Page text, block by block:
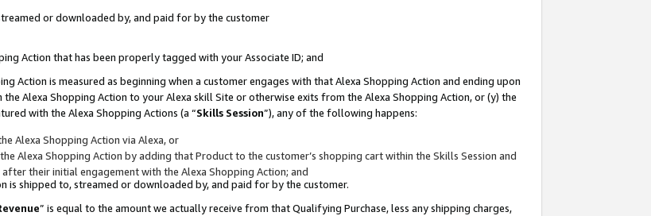
or downloaded by, and paid for by the customer
Action that has been properly tagged with your Associate ID; and
Action is measured as beginning when a customer engages with that Alexa Shopping Action and ending upon
Alexa Shopping Action to your Alexa skill Site or otherwise exits from the Alexa Shopping Action, or (y) the
with the Alexa Shopping Actions (a “Skills Session”), any of the following happens:
Alexa Shopping Action via Alexa, or
Alexa Shopping Action by adding that Product to the customer’s shopping cart within the Skills Session and
their initial engagement with the Alexa Shopping Action; and
is shipped to, streamed or downloaded by, and paid for by the customer.
” is equal to the amount we actually receive from that Qualifying Purchase, less any shipping charges,